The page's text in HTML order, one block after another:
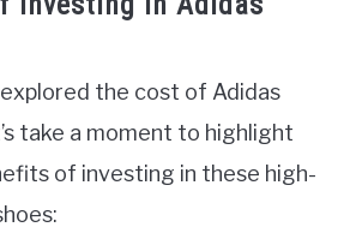
the cost of Adidas
take a moment to highlight
of investing in these high-